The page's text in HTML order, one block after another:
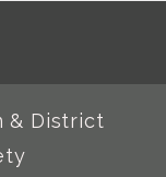
& District